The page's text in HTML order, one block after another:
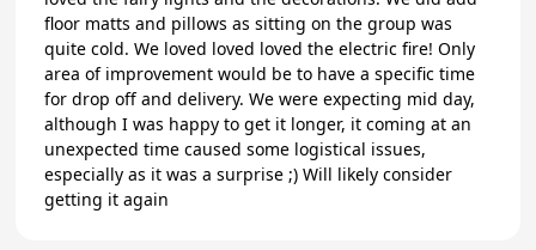
floor matts and pillows as sitting on the group was
quite cold. We loved loved loved the electric fire! Only
area of improvement would be to have a specific time
for drop off and delivery. We were expecting mid day,
although I was happy to get it longer, it coming at an
unexpected time caused some logistical issues,
especially as it was a surprise ;) Will likely consider
getting it again